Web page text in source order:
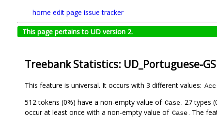
home edit page issue tracker
This page pertains to UD version 2.
Treebank Statistics: UD_Portuguese-
This feature is universal. It occurs with 3 different values: Acc
512 tokens (0%) have a non-empty value of Case. 27 types
occur at least once with a non-empty value of Case. The